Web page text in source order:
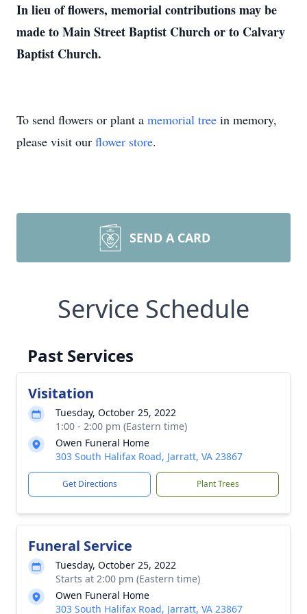
In lieu of flowers, memorial contributions may be
made to Main Street Baptist Church or to Calvary
Baptist Church.
To send flowers or plant a memorial tree in memory,
please visit our flower store.
SEND A CARD
Service Schedule
Past Services
Visitation
Tuesday, October 25, 2022
1:00 - 2:00 pm (Eastern time)
Owen Funeral Home
303 South Halifax Road, Jarratt, VA 23867
Get Directions Plant Trees
Funeral Service
Tuesday, October 25, 2022
Starts at 2:00 pm (Eastern time)
Owen Funeral Home
303 South Halifax Road, Jarratt, VA 23867